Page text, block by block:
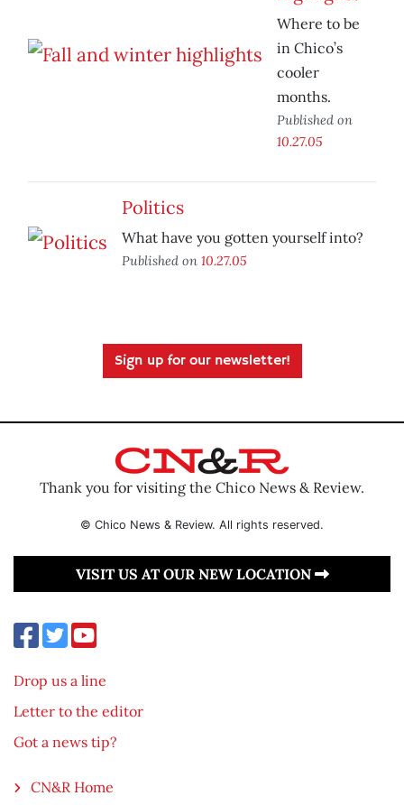
Where to be
in Chico’s
cooler
months.
Published on
10.27.05
Politics
What have you gotten yourself into?
Published on 10.27.05
Sign up for our newsletter!
Thank you for visiting the Chico News & Review.
© Chico News & Review. All rights reserved.
VISIT US AT OUR NEW LOCATION
Drop us a line
Letter to the editor
Got a news tip?
CN&R Home